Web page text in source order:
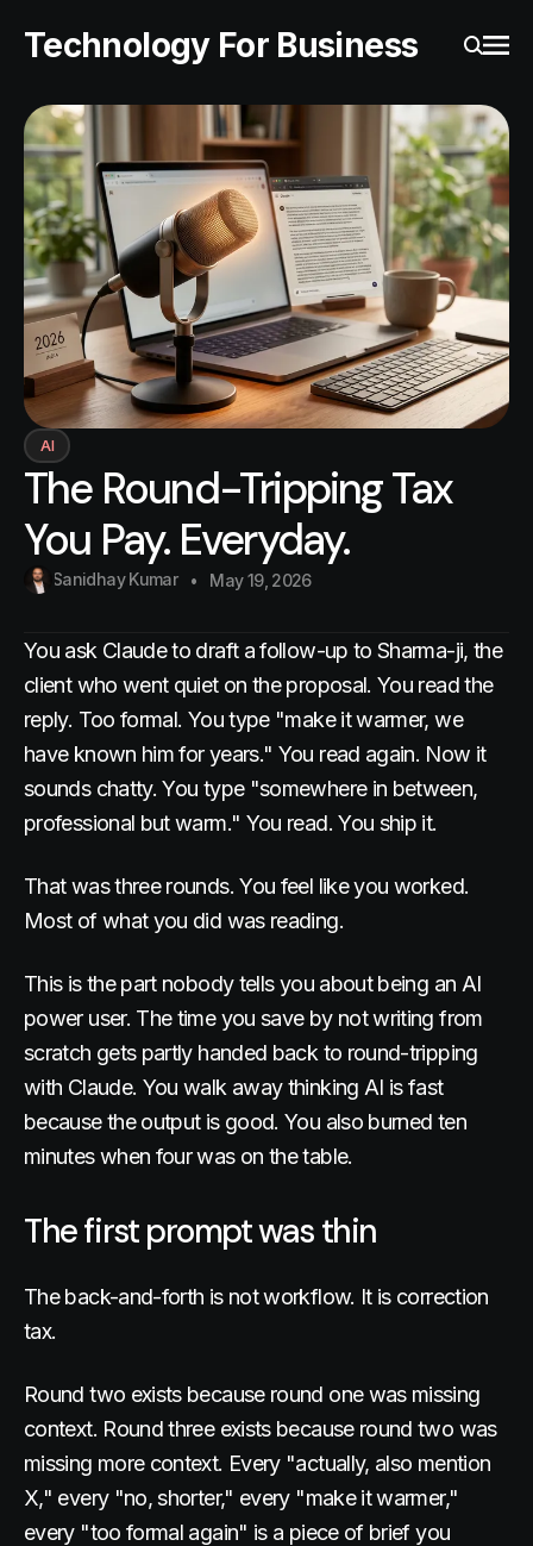
Technology For Business
AI
The Round-Tripping Tax
You Pay. Everyday.
Sanidhay Kumar May 19, 2026
You ask Claude to draft a follow-up to Sharma-ji, the
client who went quiet on the proposal. You read the
reply. Too formal. You type "make it warmer, we
have known him for years." You read again. Now it
sounds chatty. You type "somewhere in between,
professional but warm." You read. You ship it.
That was three rounds. You feel like you worked.
Most of what you did was reading.
This is the part nobody tells you about being an AI
power user. The time you save by not writing from
scratch gets partly handed back to round-tripping
with Claude. You walk away thinking AI is fast
because the output is good. You also burned ten
minutes when four was on the table.
The first prompt was thin
The back-and-forth is not workflow. It is correction
tax.
Round two exists because round one was missing
context. Round three exists because round two was
missing more context. Every "actually, also mention
X," every "no, shorter," every "make it warmer,"
every "too formal again" is a piece of brief you